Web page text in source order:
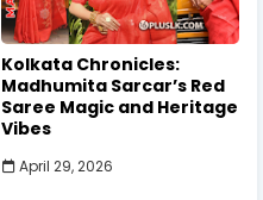
Kolkata Chronicles:
Madhumita Sarcar’s Red
Saree Magic and Heritage
Vibes
April 29, 2026